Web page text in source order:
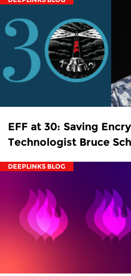
EFF at 30: Saving
Technologist Bruce
DEEPLINKS BLOG